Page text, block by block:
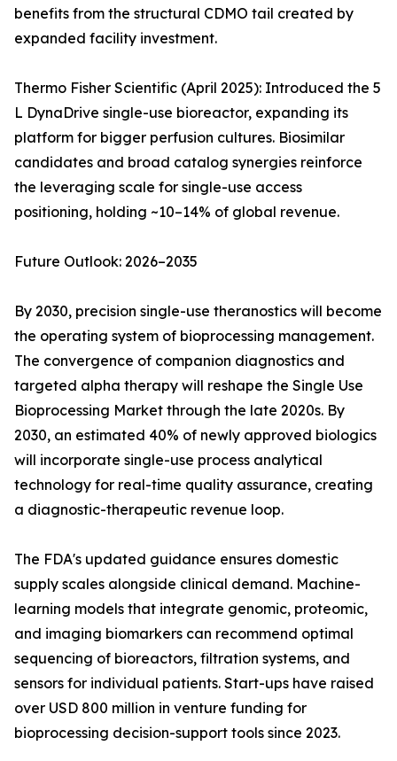
benefits from the structural CDMO tail created by
expanded facility investment.
Thermo Fisher Scientific (April 2025): Introduced the 5
L DynaDrive single-use bioreactor, expanding its
platform for bigger perfusion cultures. Biosimilar
candidates and broad catalog synergies reinforce
the leveraging scale for single-use access
positioning, holding ~10–14% of global revenue.
Future Outlook: 2026–2035
By 2030, precision single-use theranostics will become
the operating system of bioprocessing management.
The convergence of companion diagnostics and
targeted alpha therapy will reshape the Single Use
Bioprocessing Market through the late 2020s. By
2030, an estimated 40% of newly approved biologics
will incorporate single-use process analytical
technology for real-time quality assurance, creating
a diagnostic-therapeutic revenue loop.
The FDA's updated guidance ensures domestic
supply scales alongside clinical demand. Machine-
learning models that integrate genomic, proteomic,
and imaging biomarkers can recommend optimal
sequencing of bioreactors, filtration systems, and
sensors for individual patients. Start-ups have raised
over USD 800 million in venture funding for
bioprocessing decision-support tools since 2023.